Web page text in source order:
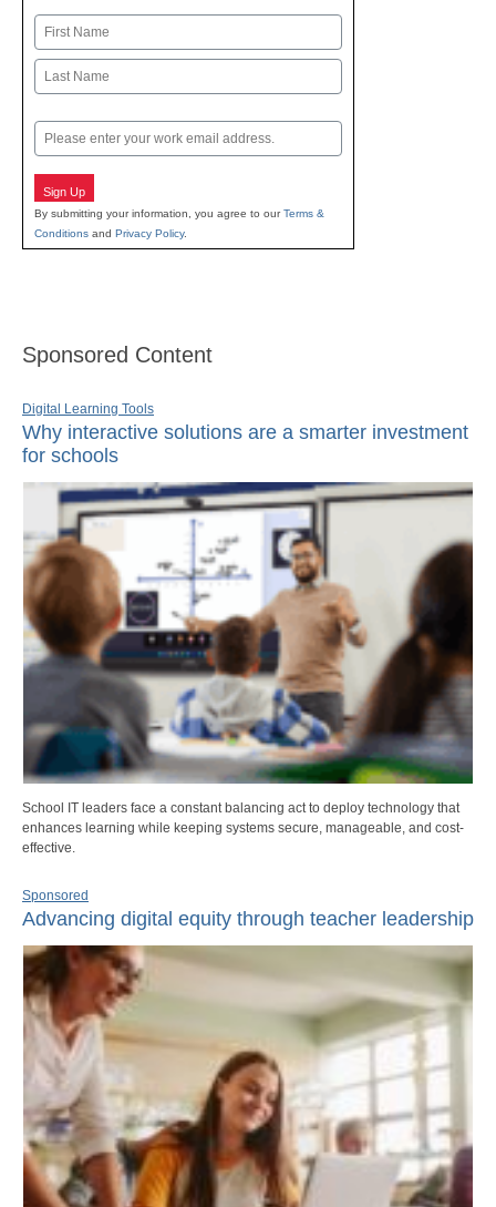
Name
First
Email
Sign Up
By submitting your information, you agree to ourTerms &
Conditions and Privacy Policy.
Sponsored Content
Digital Learning Tools
Why interactive solutions are a smarter investment
for schools
School IT leaders face a constant balancing act to deploy technology that
enhances learning while keeping systems secure, manageable, and cost-
effective.
Sponsored
Advancing digital equity through teacher leadership